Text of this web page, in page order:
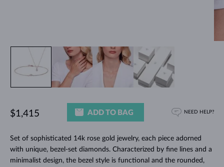
Set of sophisticated 14k rose gold jewelry, each piece adorned
with unique, bezel-set diamonds. Characterized by fine lines and a
minimalist design, the bezel style is functional and the rounded,
$1,415 ADD TO BAG NEED HELP?